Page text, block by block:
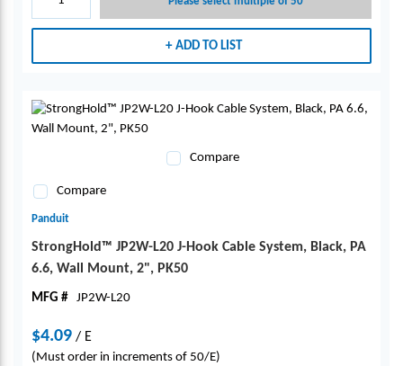
ADD TO LIST
Compare
Compare
Panduit
StrongHold™ JP2W-L20 J-Hook Cable System, Black, PA
6.6, Wall Mount, 2", PK50
MFG # JP2W-L20
$4.09 / E
(Must order in increments of 50/E)